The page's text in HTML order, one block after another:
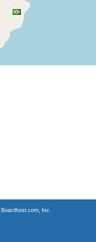
Boardhost.com, Inc.